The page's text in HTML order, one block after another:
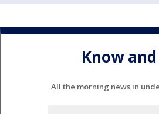
Know and
All the morning news in